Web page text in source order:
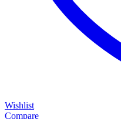
Wishlist
Compare